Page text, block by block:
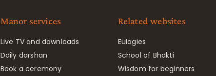
Manor services
Live TV and downloads
Daily darshan
Book a ceremony
Related websites
Eulogies
School of Bhakti
Wisdom for beginners